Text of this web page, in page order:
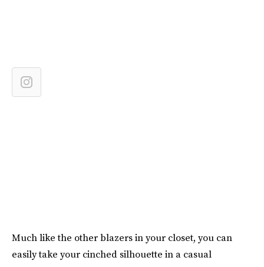
Much like the other blazers in your closet, you can
easily take your cinched silhouette in a casual